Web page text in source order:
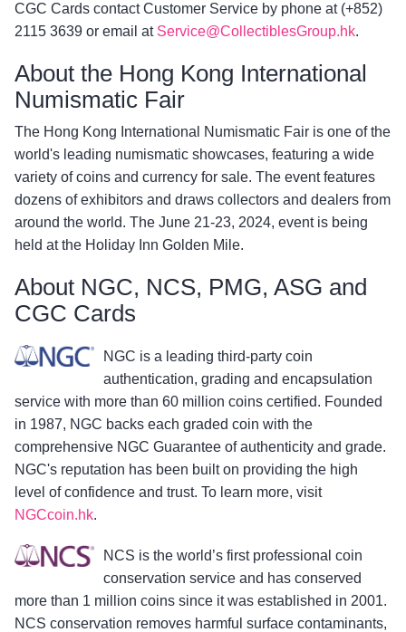
CGC Cards contact Customer Service by phone at (+852)
2115 3639 or email at Service@CollectiblesGroup.hk.
About the Hong Kong International
Numismatic Fair
The Hong Kong International Numismatic Fair is one of the
world's leading numismatic showcases, featuring a wide
variety of coins and currency for sale. The event features
dozens of exhibitors and draws collectors and dealers from
around the world. The June 21-23, 2024, event is being
held at the Holiday Inn Golden Mile.
About NGC, NCS, PMG, ASG and
CGC Cards
NGC is a leading third-party coin
authentication, grading and encapsulation
service with more than 60 million coins certified. Founded
in 1987, NGC backs each graded coin with the
comprehensive NGC Guarantee of authenticity and grade.
NGC's reputation has been built on providing the high
level of confidence and trust. To learn more, visit
NGCcoin.hk.
NCS is the world’s first professional coin
conservation service and has conserved
more than 1 million coins since it was established in 2001.
NCS conservation removes harmful surface contaminants,